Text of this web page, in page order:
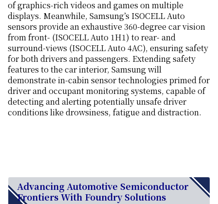
of graphics-rich videos and games on multiple
displays. Meanwhile, Samsung’s ISOCELL Auto
sensors provide an exhaustive 360-degree car vision
from front- (ISOCELL Auto 1H1) to rear- and
surround-views (ISOCELL Auto 4AC), ensuring safety
for both drivers and passengers. Extending safety
features to the car interior, Samsung will
demonstrate in-cabin sensor technologies primed for
driver and occupant monitoring systems, capable of
detecting and alerting potentially unsafe driver
conditions like drowsiness, fatigue and distraction.
Advancing Automotive Semiconductor
Frontiers With Foundry Solutions